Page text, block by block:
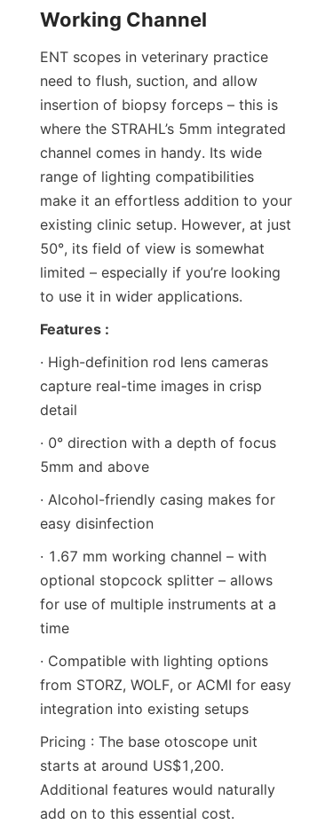
Working Channel
ENT scopes in veterinary practice
need to flush, suction, and allow
insertion of biopsy forceps – this is
where the STRAHL’s 5mm integrated
channel comes in handy. Its wide
range of lighting compatibilities
make it an effortless addition to your
existing clinic setup. However, at just
50°, its field of view is somewhat
limited – especially if you’re looking
to use it in wider applications.
Features :
· High-definition rod lens cameras
capture real-time images in crisp
detail
· 0° direction with a depth of focus
5mm and above
· Alcohol-friendly casing makes for
easy disinfection
· 1.67 mm working channel – with
optional stopcock splitter – allows
for use of multiple instruments at a
time
· Compatible with lighting options
from STORZ, WOLF, or ACMI for easy
integration into existing setups
Pricing : The base otoscope unit
starts at around US$1,200.
Additional features would naturally
add on to this essential cost.